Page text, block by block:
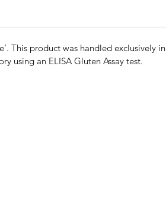
This product was handled exclusively in
using an ELISA Gluten Assay test.